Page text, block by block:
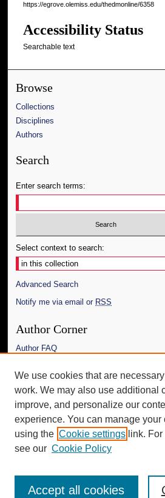
https://egrove.olemiss.edu/thedmonline/6358
Accessibility Status
Searchable text
Browse
Collections
Disciplines
Authors
Search
Enter search terms:
Select context to search:
Advanced Search
Notify me via email or RSS
Author Corner
Author FAQ
Links
The Daily Mississippian
Additional Information
Request an Accessible Copy
We use cookies that are
work. We may also use additional
improve, and personalize our
experience. You can manage
using the Cookie settings link.
see our Cookie Policy
Accept all cookies